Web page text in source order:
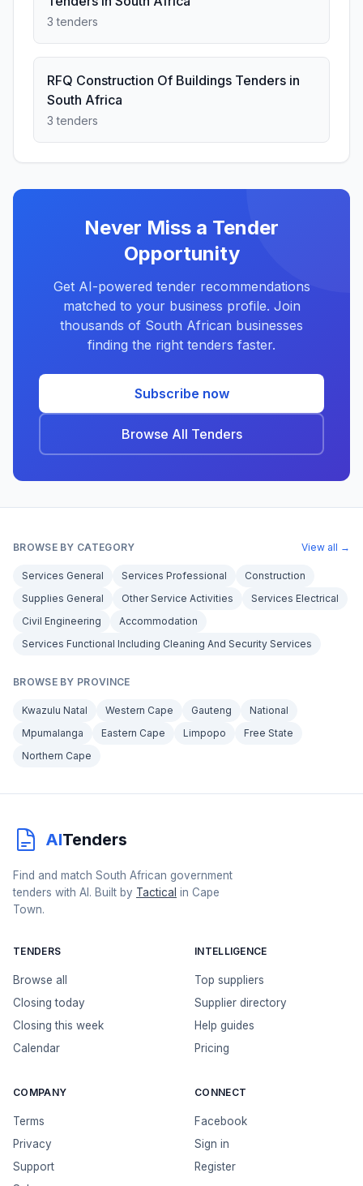
3 tenders
RFQ Construction Of Buildings Tenders in
South Africa
3 tenders
Never Miss a Tender
Opportunity
Get AI-powered tender recommendations
matched to your business profile. Join
thousands of South African businesses
finding the right tenders faster.
Subscribe now
Browse All Tenders
BROWSE BY CATEGORY View all →
Services General Services Professional
Construction
Supplies General
Other Service Activities
Services Electrical
Civil Engineering
Accommodation
Services Functional Including Cleaning And Security Services
BROWSE BY PROVINCE
Kwazulu Natal Western Cape Gauteng
National
Mpumalanga
Eastern Cape Limpopo
Free State
Northern Cape
AITenders
Find and match South African government
tenders with AI. Built by Tactical in Cape
Town.
TENDERS
Browse all
Closing today
Closing this week
Calendar
INTELLIGENCE
Top suppliers
Supplier directory
Help guides
Pricing
COMPANY
Terms
Privacy
Support
CONNECT
Facebook
Sign in
Register